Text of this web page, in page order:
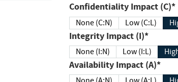
Confidentiality Impact (C)*
None (C:N) Low (C:L)
Integrity Impact (I)*
None (I:N) Low (I:L)
Availability Impact (A)*